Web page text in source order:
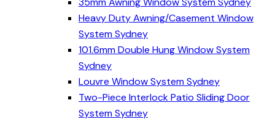
Heavy Duty Awning/Casement Window
System Sydney
101.6mm Double Hung Window System
Sydney
Louvre Window System Sydney
Two-Piece Interlock Patio Sliding Door
System Sydney